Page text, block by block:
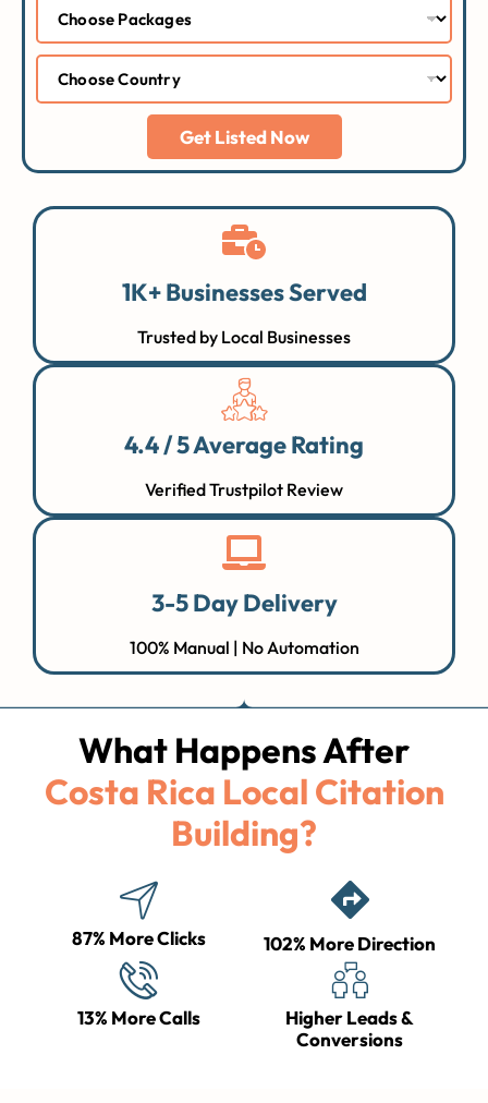
Get Listed Now
1K+ Businesses Served
Trusted by Local Businesses
4.4 / 5 Average Rating
Verified Trustpilot Review
3-5 Day Delivery
100% Manual | No Automation
What Happens After
Costa Rica Local Citation
Building?
87% More Clicks 102% More Direction
13% More Calls
Higher Leads &
Conversions